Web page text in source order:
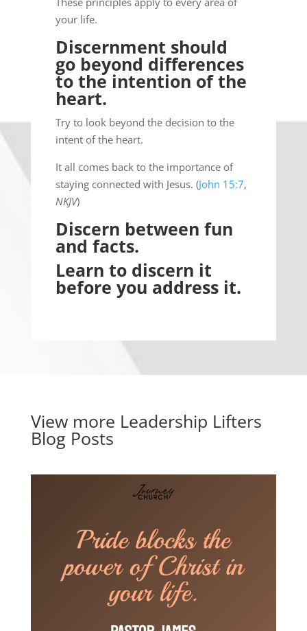
your life.
Discernment should
go beyond differences
to the intention of the
heart.
Try to look beyond the decision to the
intent of the heart.
It all comes back to the importance of
staying connected with Jesus. (John 15:7,
NKJV)
Discern between fun
and facts.
Learn to discern it
before you address it.
View more Leadership Lifters
Blog Posts